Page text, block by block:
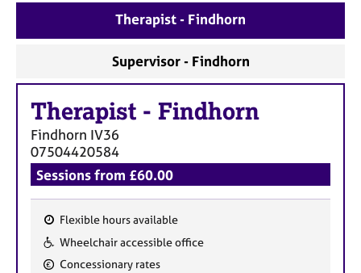
a
y
Therapist - Findhorn
Supervisor - Findhorn
Therapist - Findhorn
Findhorn IV36
07504420584
Sessions from £60.00
F
e
Flexible hours available
Wheelchair accessible office
Concessionary rates